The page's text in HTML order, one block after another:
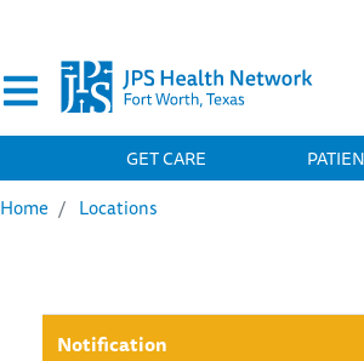
MAIN NAVIGATION
GET CARE
Home
Locations
Notification